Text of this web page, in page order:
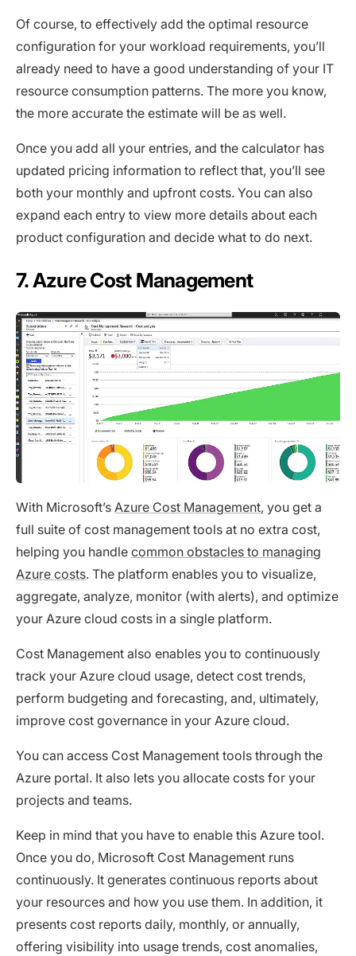
Of course, to effectively add the optimal resource
configuration for your workload requirements, you’ll
already need to have a good understanding of your IT
resource consumption patterns. The more you know,
the more accurate the estimate will be as well.
Once you add all your entries, and the calculator has
updated pricing information to reflect that, you’ll see
both your monthly and upfront costs. You can also
expand each entry to view more details about each
product configuration and decide what to do next.
7. Azure Cost Management
With Microsoft’s Azure Cost Management, you get a
full suite of cost management tools at no extra cost,
helping you handle common obstacles to managing
Azure costs. The platform enables you to visualize,
aggregate, analyze, monitor (with alerts), and optimize
your Azure cloud costs in a single platform.
Cost Management also enables you to continuously
track your Azure cloud usage, detect cost trends,
perform budgeting and forecasting, and, ultimately,
improve cost governance in your Azure cloud.
You can access Cost Management tools through the
Azure portal. It also lets you allocate costs for your
projects and teams.
Keep in mind that you have to enable this Azure tool.
Once you do, Microsoft Cost Management runs
continuously. It generates continuous reports about
your resources and how you use them. In addition, it
presents cost reports daily, monthly, or annually,
offering visibility into usage trends, cost anomalies,